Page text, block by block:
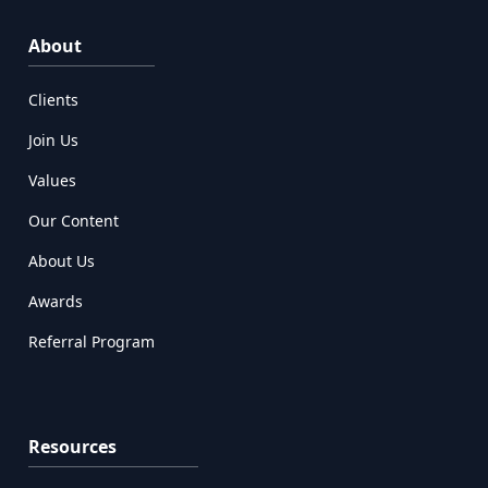
About
Clients
Join Us
Values
Our Content
About Us
Awards
Referral Program
Resources